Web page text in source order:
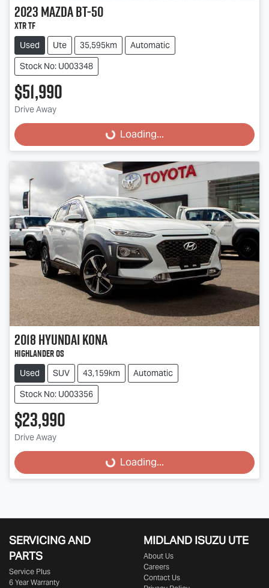
2023MazdaBT-50
XTR TF
Used Ute 35,595km
Automatic
Stock No: U003348
$51,990
Drive Away
Loading... Loading...
2018HyundaiKona
Highlander OS
Used SUV 43,159km
Automatic
Stock No: U003356
$23,990
Drive Away
Loading... Loading...
SERVICING AND
PARTS
Service Plus
6 Year Warranty
MIDLAND ISUZU UTE
About Us
Careers
Contact Us